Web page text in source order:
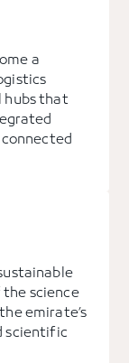
a
hubs that
science
emirate’s
scientific